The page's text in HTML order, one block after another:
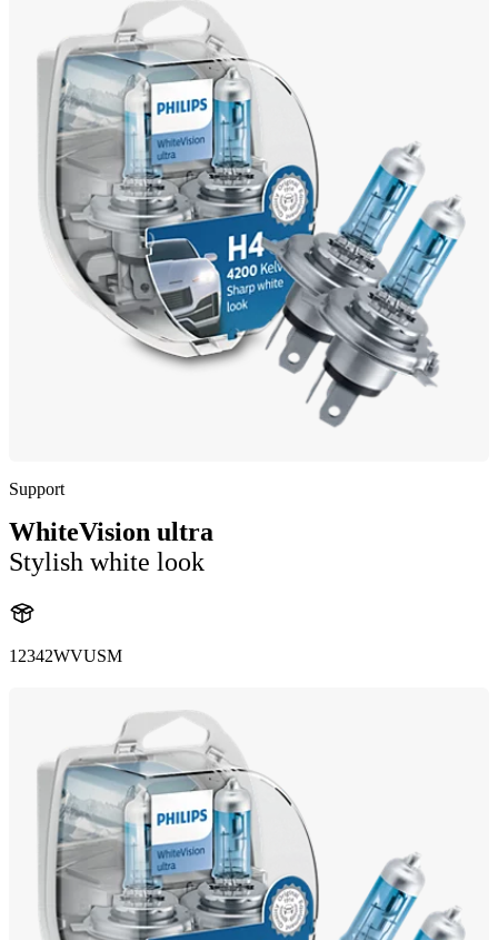
Support
WhiteVision ultra
Stylish white look
12342WVUSM